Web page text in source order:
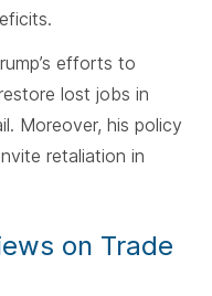
efforts to
lost jobs in
Moreover, his policy
retaliation in
on Trade